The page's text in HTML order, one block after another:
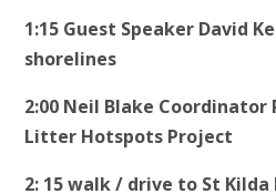
1:15 Guest Speaker David
shorelines
2:00 Neil Blake Coordinator
Litter Hotspots Project
2: 15 walk / drive to St Kilda